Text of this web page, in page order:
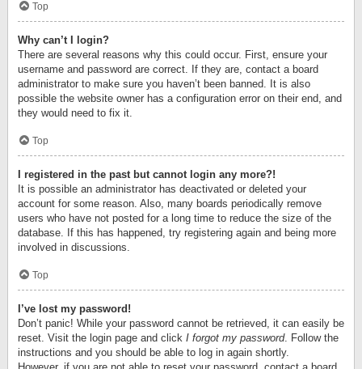
Top
Why can’t I login?
There are several reasons why this could occur. First, ensure your
username and password are correct. If they are, contact a board
administrator to make sure you haven’t been banned. It is also
possible the website owner has a configuration error on their end, and
they would need to fix it.
Top
I registered in the past but cannot login any more?!
It is possible an administrator has deactivated or deleted your
account for some reason. Also, many boards periodically remove
users who have not posted for a long time to reduce the size of the
database. If this has happened, try registering again and being more
involved in discussions.
Top
I’ve lost my password!
Don’t panic! While your password cannot be retrieved, it can easily be
reset. Visit the login page and click I forgot my password. Follow the
instructions and you should be able to log in again shortly.